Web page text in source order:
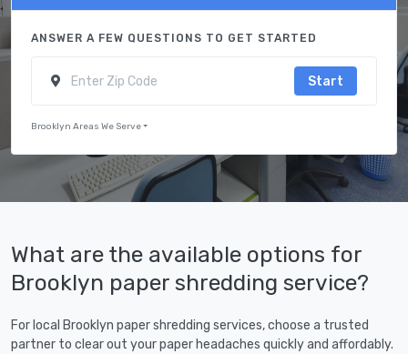
ANSWER A FEW QUESTIONS TO GET STARTED
Start
Brooklyn Areas We Serve
What are the available options for
Brooklyn paper shredding service?
For local Brooklyn paper shredding services, choose a trusted
partner to clear out your paper headaches quickly and affordably.